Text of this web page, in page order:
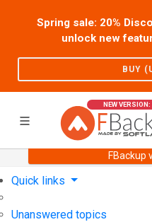
Spring sale: 20%
unlock new
BUY
NEW
FBackup
Quick links
Unanswered topics